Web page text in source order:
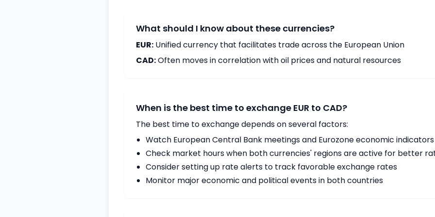
What should I know about these currencies?
EUR: Unified currency that facilitates trade across the European Union
CAD:Often moves in correlation with oil prices and natural resources
When is the best time to exchange EUR to CAD?
The best time to exchange depends on several factors:
Watch European Central Bank meetings and Eurozone economic indicators
Check market hours when both currencies' regions are active for better
Consider setting up rate alerts to track favorable exchange rates
Monitor major economic and political events in both countries